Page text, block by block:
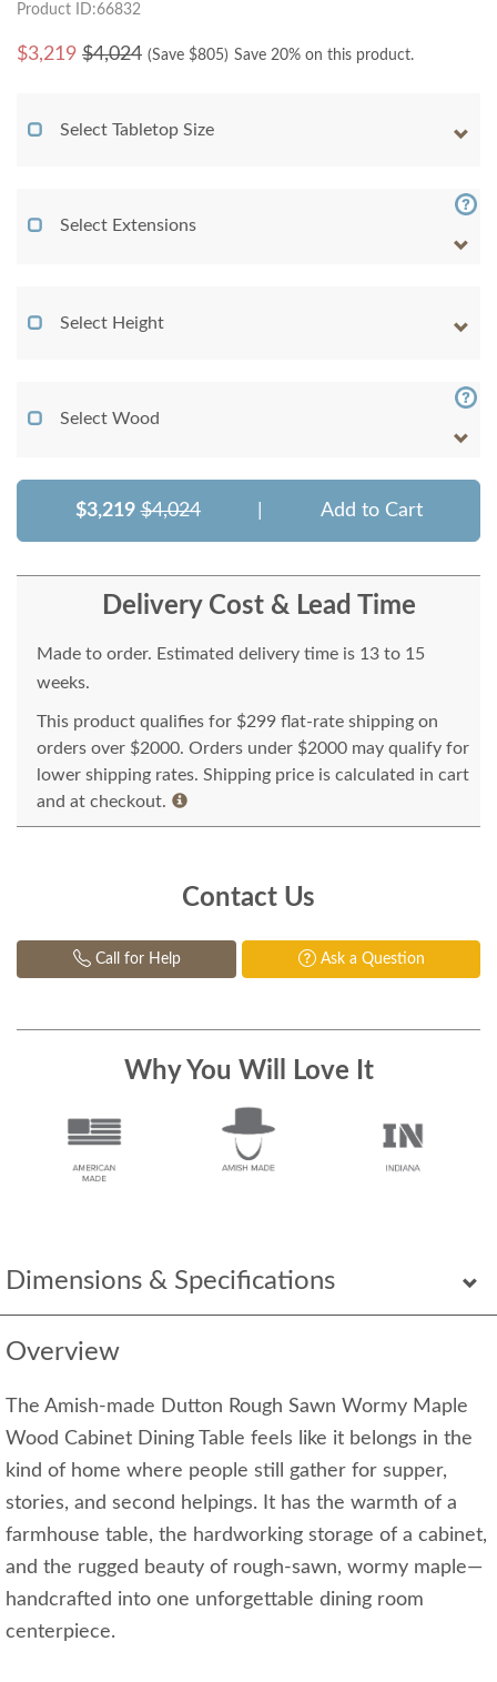
Dimensions & Specifications
Overview
The Amish-made Dutton Rough Sawn Wormy Maple
Wood Cabinet Dining Table feels like it belongs in the
kind of home where people still gather for supper,
stories, and second helpings. It has the warmth of a
farmhouse table, the hardworking storage of a cabinet,
and the rugged beauty of rough-sawn, wormy maple—
handcrafted into one unforgettable dining room
centerpiece.
Product ID:66832
$3,219 $4,024 (Save $805) Save 20% on this product.
Select Tabletop Size
Select Extensions
Select Height
Select Wood
$3,219 $4,024 Add to Cart
Delivery Cost & Lead Time
Made to order. Estimated delivery time is 13 to 15
weeks.
This product qualifies for $299 flat-rate shipping on
orders over $2000. Orders under $2000 may qualify for
lower shipping rates. Shipping price is calculated in cart
and at checkout.
Contact Us
Call for Help Ask a Question
Why You Will Love It